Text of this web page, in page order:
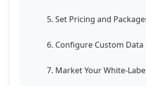
5. Set Pricing and
6. Configure Custom
7. Market Your White-